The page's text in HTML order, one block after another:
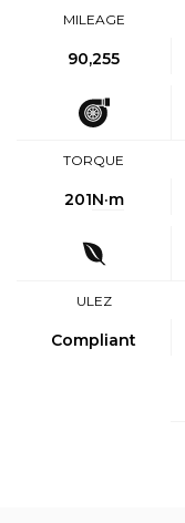
MILEAGE
90,255
TORQUE
201N·m
ULEZ
Compliant